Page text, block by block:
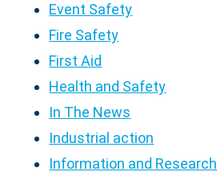
Event Safety
Fire Safety
First Aid
Health and Safety
In The News
Industrial action
Information and Research